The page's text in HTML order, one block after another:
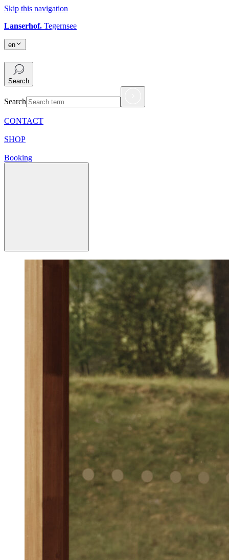
Skip this navigation
Lanserhof. Tegernsee
en
Search
Search
CONTACT
SHOP
Booking